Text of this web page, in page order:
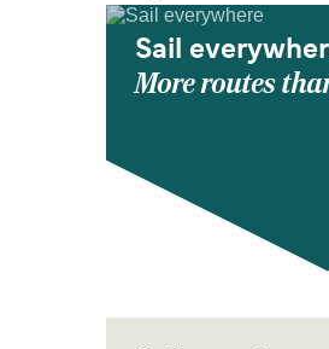
Sail
More routes